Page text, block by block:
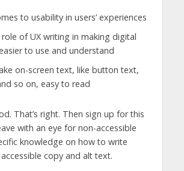
to usability in users’ experiences
of UX writing in making digital
to use and understand
on-screen text, like button text,
so on, easy to read
That’s right. Then sign up for this
with an eye for non-accessible
knowledge on how to write
copy and alt text.